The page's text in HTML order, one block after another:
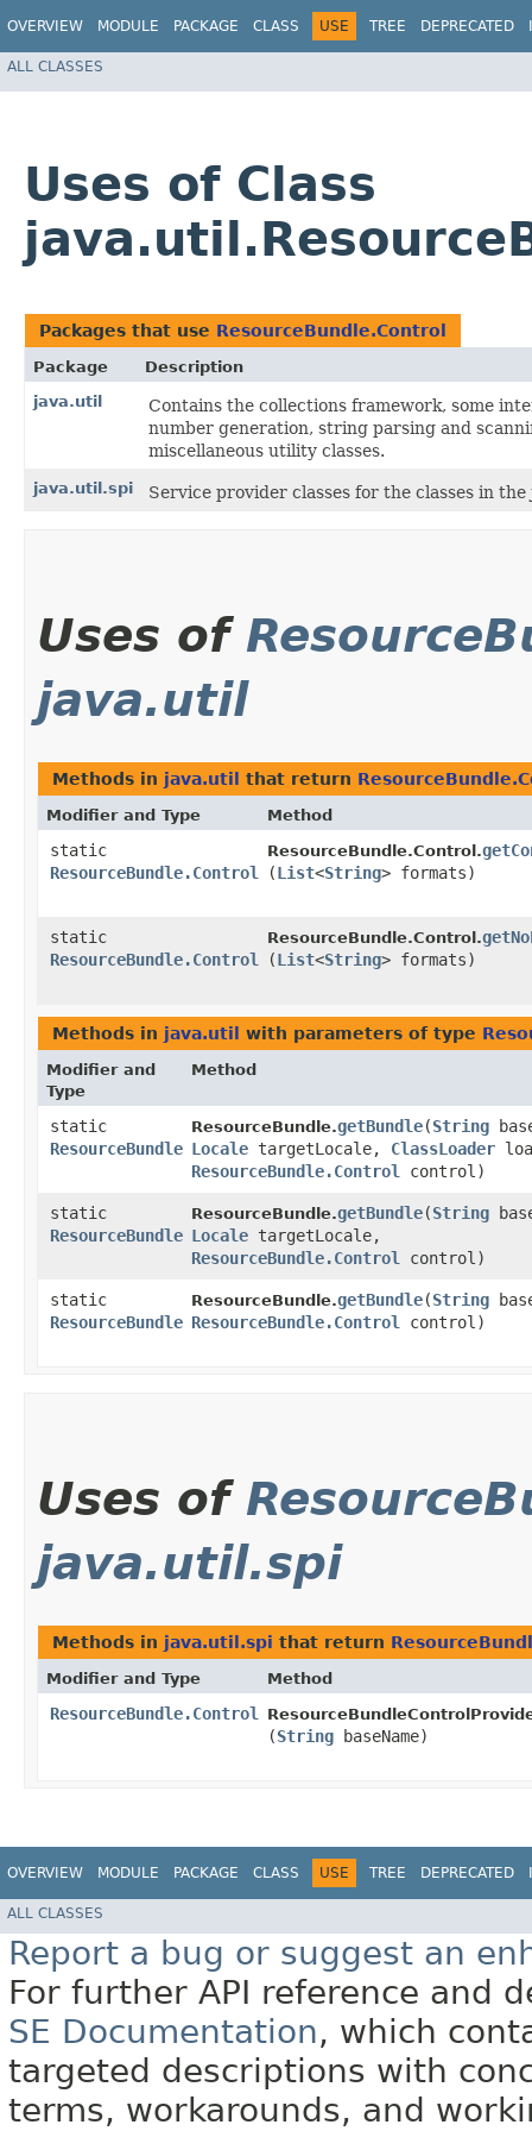
OVERVIEW MODULE PACKAGE CLASS USE TREE DEPRECATED
ALL CLASSES
Uses of Class
Packages that use ResourceBundle.Control
Package
Description
java.util
Contains the collections framework, some
number generation, string parsing and
miscellaneous utility classes.
java.util.spi Service provider classes for the classes in
Uses of
java.util
Methods in java.util that return
Modifier and Type Method
static
ResourceBundle.Control
ResourceBundle.Control.
(List<String> formats)
static
ResourceBundle.Control
ResourceBundle.Control.
(List<String> formats)
Methods in java.util with parameters of type
Modifier and
Type
Method
static
ResourceBundle
ResourceBundle.getBundle​(String
Locale targetLocale, ClassLoader
ResourceBundle.Control
control)
static
ResourceBundle
ResourceBundle.getBundle​(String
Locale targetLocale,
ResourceBundle.Control
control)
static
ResourceBundle
ResourceBundle.getBundle​(String
ResourceBundle.Control
control)
Uses of
java.util.spi
Methods in java.util.spi that return
Modifier and Type Method
ResourceBundle.Control
(String baseName)
OVERVIEW MODULE PACKAGE CLASS USE TREE DEPRECATED
ALL CLASSES
Report a bug or suggest an
For further API reference and
SE Documentation, which
targeted descriptions with
terms, workarounds, and